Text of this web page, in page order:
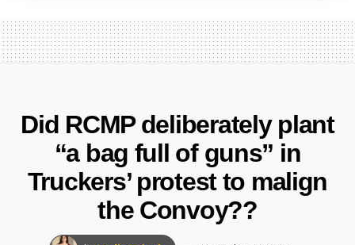
Did RCMP deliberately plant
“a bag full of guns” in
Truckers’ protest to malign
the Convoy??